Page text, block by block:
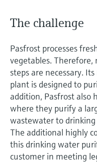
The challenge
Pasfrost processes
vegetables. Therefore,
steps are necessary.
plant is designed to
addition, Pasfrost
where they purify a
wastewater to
The additional highly
this drinking water
customer in meeting